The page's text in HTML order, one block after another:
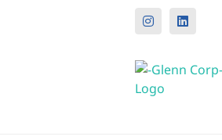
InstagramLinkedIn